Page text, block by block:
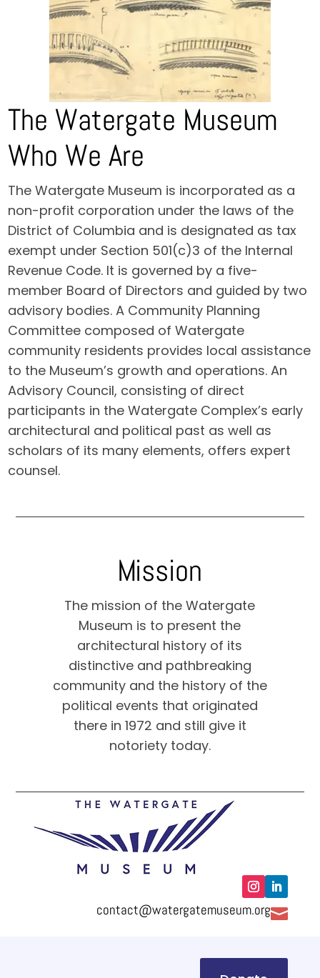
The Watergate Museum
Who We Are
The Watergate Museum is incorporated as a
non-profit corporation under the laws of the
District of Columbia and is designated as tax
exempt under Section 501(c)3 of the Internal
Revenue Code. It is governed by a five-
member Board of Directors and guided by two
advisory bodies. A Community Planning
Committee composed of Watergate
community residents provides local assistance
to the Museum’s growth and operations. An
Advisory Council, consisting of direct
participants in the Watergate Complex’s early
architectural and political past as well as
scholars of its many elements, offers expert
counsel.
Mission
The mission of the Watergate
Museum is to present the
architectural history of its
distinctive and pathbreaking
community and the history of the
political events that originated
there in 1972 and still give it
notoriety today.

contact@watergatemuseum.org